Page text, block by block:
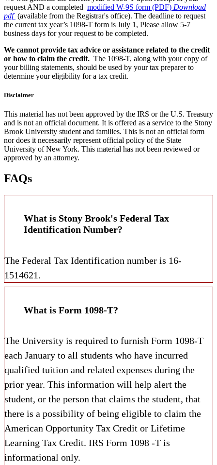
request AND a completed modified W-9S form (PDF) Download
pdf (available from the Registrar's office). The deadline to request
the current tax year’s 1098-T form is July 1, Please allow 5-7
business days for your request to be completed.
We cannot provide tax advice or assistance related to the credit
or how to claim the credit. The 1098-T, along with your copy of
your billing statements, should be used by your tax preparer to
determine your eligibility for a tax credit.
Disclaimer
This material has not been approved by the IRS or the U.S. Treasury
and is not an official document. It is offered as a service to the Stony
Brook University student and families. This is not an official form
nor does it necessarily represent official policy of the State
University of New York. This material has not been reviewed or
approved by an attorney.
FAQs
What is Stony Brook's Federal Tax
Identification Number?
The Federal Tax Identification number is 16-
1514621.
What is Form 1098-T?
The University is required to furnish Form 1098-T
each January to all students who have incurred
qualified tuition and related expenses during the
prior year. This information will help alert the
student, or the person that claims the student, that
there is a possibility of being eligible to claim the
American Opportunity Tax Credit or Lifetime
Learning Tax Credit. IRS Form 1098 -T is
informational only.